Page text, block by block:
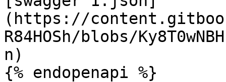
(https://
R84HOSh/blobs/
n)
{% endopenapi %}